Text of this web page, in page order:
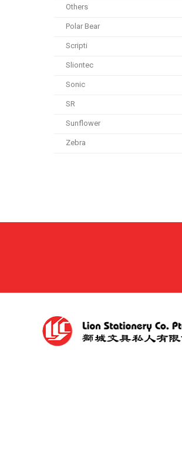
Others
Polar Bear
Scripti
Sliontec
Sonic
SR
Sunflower
Zebra